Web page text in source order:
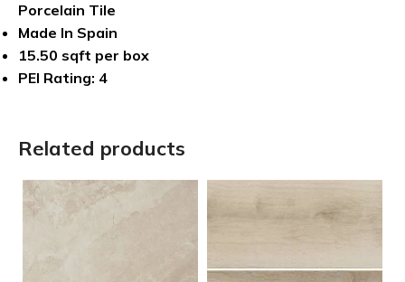
Porcelain Tile
Made In Spain
15.50 sqft per box
PEI Rating: 4
Related products